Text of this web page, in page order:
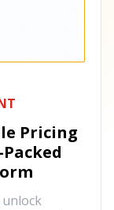
Pricing